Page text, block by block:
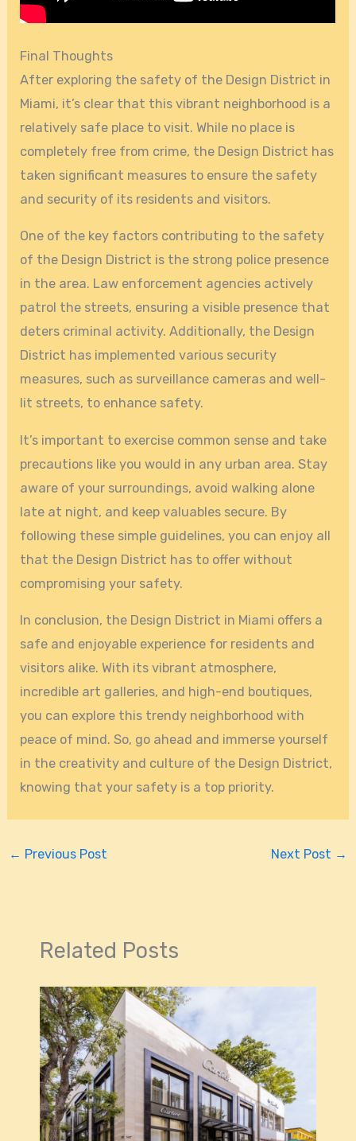
Final Thoughts
After exploring the safety of the Design District in
Miami, it’s clear that this vibrant neighborhood is a
relatively safe place to visit. While no place is
completely free from crime, the Design District has
taken significant measures to ensure the safety
and security of its residents and visitors.
One of the key factors contributing to the safety
of the Design District is the strong police presence
in the area. Law enforcement agencies actively
patrol the streets, ensuring a visible presence that
deters criminal activity. Additionally, the Design
District has implemented various security
measures, such as surveillance cameras and well-
lit streets, to enhance safety.
It’s important to exercise common sense and take
precautions like you would in any urban area. Stay
aware of your surroundings, avoid walking alone
late at night, and keep valuables secure. By
following these simple guidelines, you can enjoy all
that the Design District has to offer without
compromising your safety.
In conclusion, the Design District in Miami offers a
safe and enjoyable experience for residents and
visitors alike. With its vibrant atmosphere,
incredible art galleries, and high-end boutiques,
you can explore this trendy neighborhood with
peace of mind. So, go ahead and immerse yourself
in the creativity and culture of the Design District,
knowing that your safety is a top priority.
← Previous Post Next Post →
Related Posts